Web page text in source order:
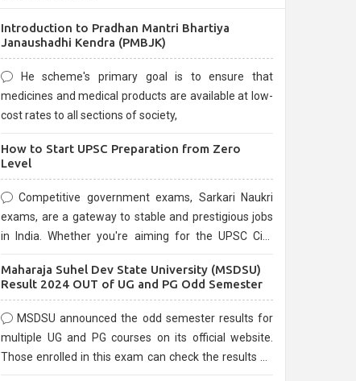
Introduction to Pradhan Mantri Bhartiya
Janaushadhi Kendra (PMBJK)
He scheme's primary goal is to ensure that
medicines and medical products are available at low-
cost rates to all sections of society,
How to Start UPSC Preparation from Zero
Level
Competitive government exams, Sarkari Naukri
exams, are a gateway to stable and prestigious jobs
in India. Whether you're aiming for the UPSC Civil
are known for their rigorous selection process and
Maharaja Suhel Dev State University (MSDSU)
Result 2024 OUT of UG and PG Odd Semester
MSDSU announced the odd semester results for
multiple UG and PG courses on its official website.
Those enrolled in this exam can check the results on